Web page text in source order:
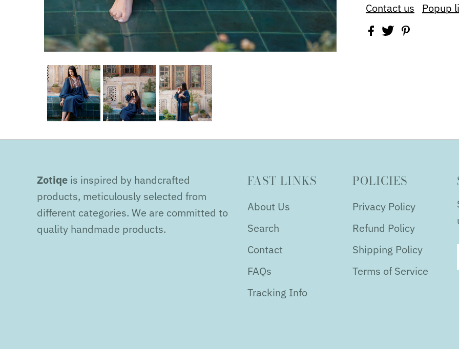
Contact us Popup
Zotiqe is inspired by handcrafted
products, meticulously selected from
different categories. We are committed to
quality handmade products.
FAST LINKS
About Us
Search
Contact
FAQs
Tracking Info
POLICIES
Privacy Policy
Refund Policy
Shipping Policy
Terms of Service